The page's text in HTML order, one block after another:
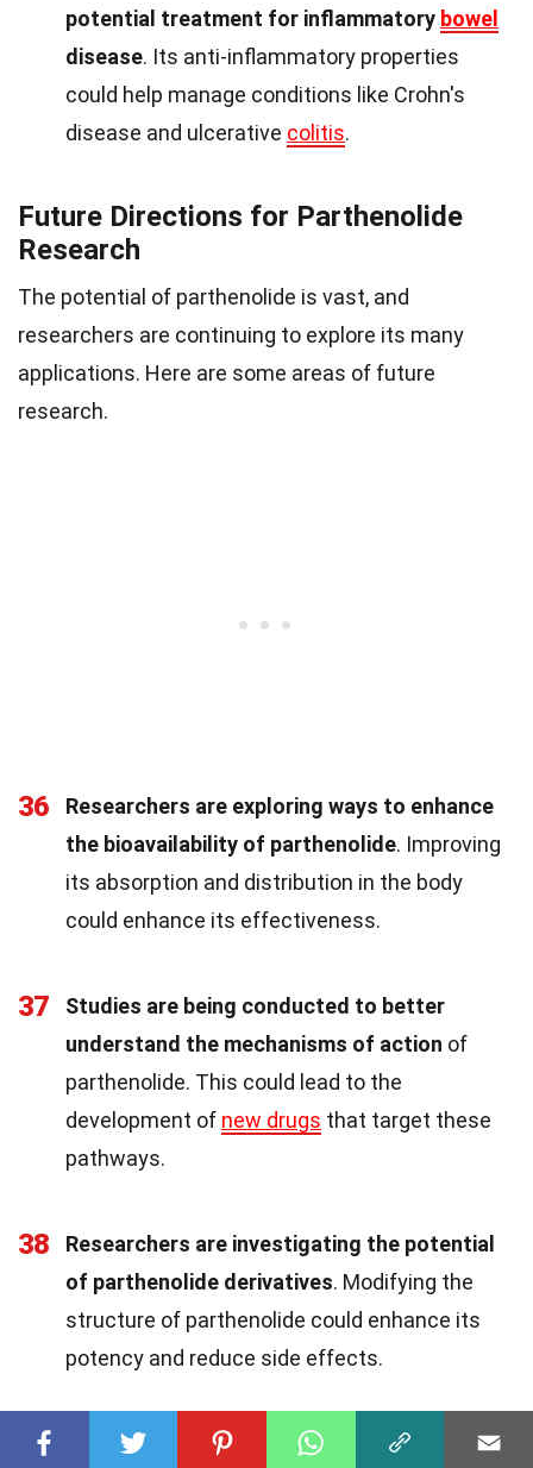
potential treatment for inflammatory bowel
disease. Its anti-inflammatory properties
could help manage conditions like Crohn's
disease and ulcerative colitis.
Future Directions for Parthenolide
Research
The potential of parthenolide is vast, and
researchers are continuing to explore its many
applications. Here are some areas of future
research.
36
Researchers are exploring ways to enhance
the bioavailability of parthenolide. Improving
its absorption and distribution in the body
could enhance its effectiveness.
37
Studies are being conducted to better
understand the mechanisms of action of
parthenolide. This could lead to the
development of new drugs that target these
pathways.
38
Researchers are investigating the potential
of parthenolide derivatives. Modifying the
structure of parthenolide could enhance its
potency and reduce side effects.